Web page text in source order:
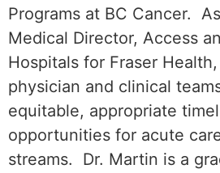
Programs at BC Cancer.
Medical Director, Access
Hospitals for Fraser
physician and clinical
equitable, appropriate
opportunities for acute
streams. Dr. Martin is a